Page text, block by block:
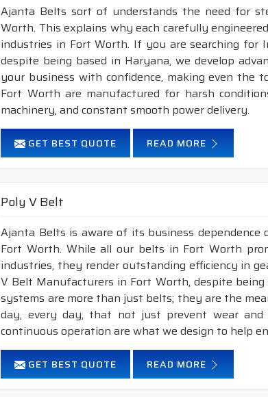
Ajanta Belts sort of understands the need for
Worth. This explains why each carefully
industries in Fort Worth. If you are searching for
despite being based in Haryana, we develop
your business with confidence, making even the
Fort Worth are manufactured for harsh
machinery, and constant smooth power delivery.
GET BEST QUOTE READ MORE
Poly V Belt
Ajanta Belts is aware of its business
Fort Worth. While all our belts in Fort Worth
industries, they render outstanding efficiency in
V Belt Manufacturers in Fort Worth, despite
systems are more than just belts; they are the
day, every day, that not just prevent wear
continuous operation are what we design to help
GET BEST QUOTE READ MORE